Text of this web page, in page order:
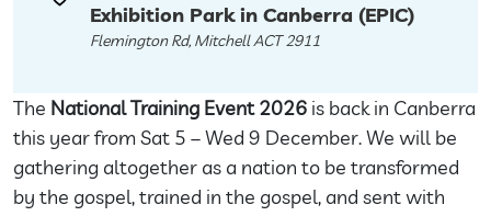
The National Training Event 2026 is back in Canberra
this year from Sat 5 – Wed 9 December. We will be
gathering altogether as a nation to be transformed
by the gospel, trained in the gospel, and sent with
Exhibition Park in Canberra (EPIC)
Flemington Rd, Mitchell ACT 2911